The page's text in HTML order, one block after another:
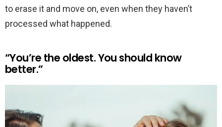
to erase it and move on, even when they haven’t
processed what happened.
“You’re the oldest. You should know
better.”